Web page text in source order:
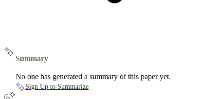
Summary
No one has generated a summary of this paper yet.
Sign Up to Summarize